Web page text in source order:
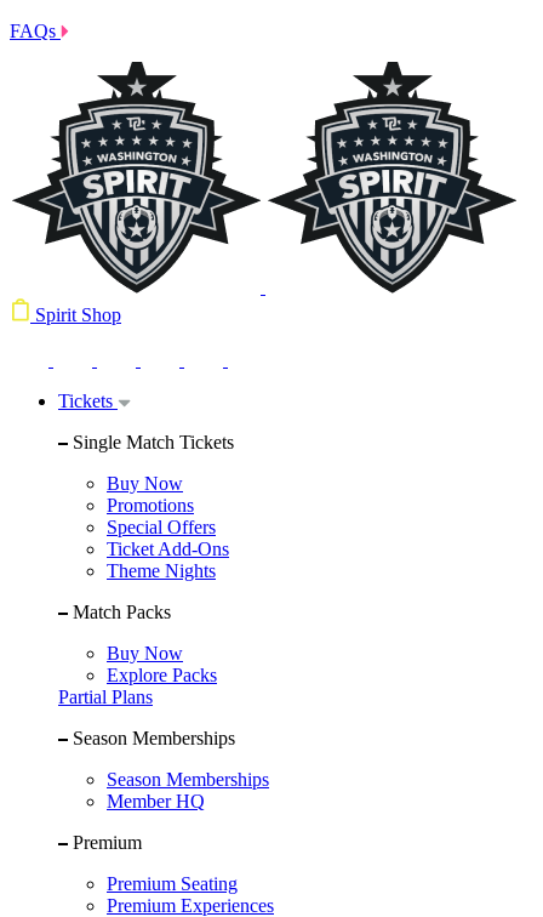
FAQs
Spirit Shop
Tickets
Single Match Tickets
Buy Now
Promotions
Special Offers
Ticket Add-Ons
Theme Nights
Match Packs
Buy Now
Explore Packs
Partial Plans
Season Memberships
Season Memberships
Member HQ
Premium
Premium Seating
Premium Experiences